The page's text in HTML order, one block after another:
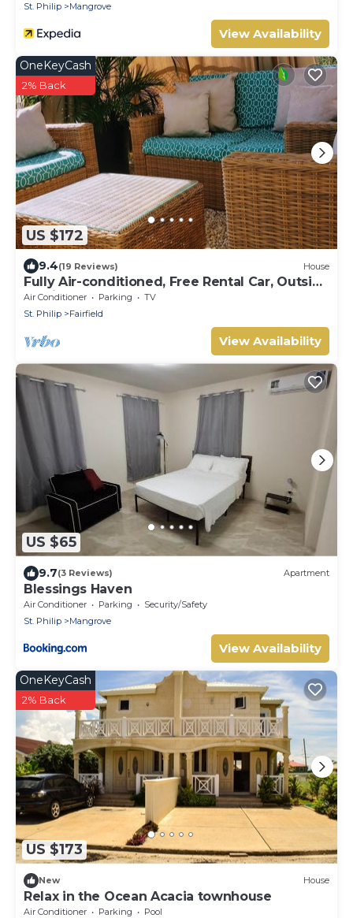
St. Philip
Mangrove
View Availability
US $172
OneKeyCash
2% Back
9.4(19 Reviews) House
Fully Air-conditioned, Free Rental Car, Outside
seating
Air Conditioner Parking
TV
St. Philip
Fairfield
View Availability
US $65
9.7(3 Reviews) Apartment
Blessings Haven
Air Conditioner Parking
Security/Safety
St. Philip
Mangrove
View Availability
US $173
OneKeyCash
2% Back
New House
Relax in the Ocean Acacia townhouse
Air Conditioner Parking Pool